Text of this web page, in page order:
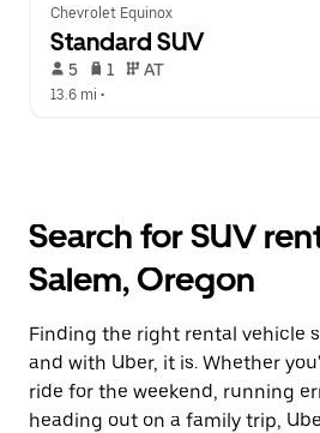
Chevrolet Equinox
Standard SUV
5 1 AT
13.6 mi •
Search for SUV
Salem, Oregon
Finding the right rental vehicle
and with Uber, it is. Whether
ride for the weekend, running
heading out on a family trip,